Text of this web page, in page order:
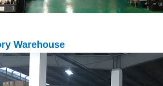
Warehouse